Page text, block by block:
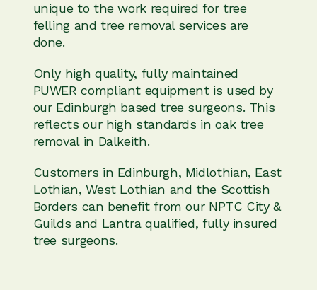
unique to the work required for tree
felling and tree removal services are
done.
Only high quality, fully maintained
PUWER compliant equipment is used by
our Edinburgh based tree surgeons. This
reflects our high standards in oak tree
removal in Dalkeith.
Customers in Edinburgh, Midlothian, East
Lothian, West Lothian and the Scottish
Borders can benefit from our NPTC City &
Guilds and Lantra qualified, fully insured
tree surgeons.